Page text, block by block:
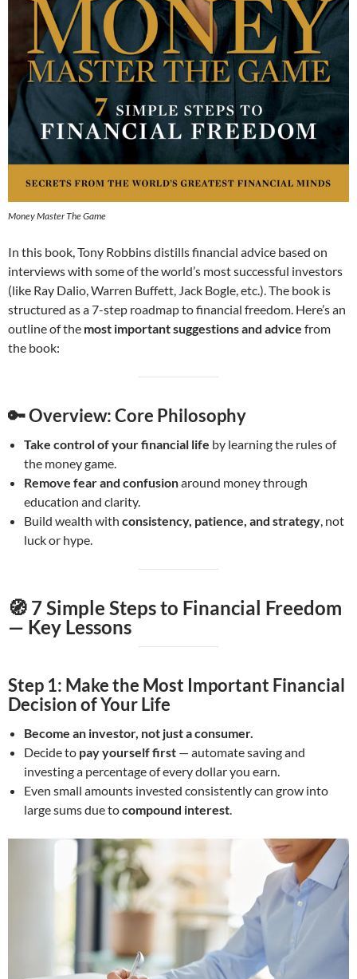
Money Master The Game
In this book, Tony Robbins distills financial advice based on
interviews with some of the world’s most successful investors
(like Ray Dalio, Warren Buffett, Jack Bogle, etc.). The book is
structured as a 7-step roadmap to financial freedom. Here’s an
outline of the most important suggestions and advice from
the book:
🔑Overview: Core Philosophy
Take control of your financial life by learning the rules of
the money game.
Remove fear and confusionaround money through
education and clarity.
Build wealth with consistency, patience, and strategy , not
luck or hype.
🧭 7 Simple Steps to Financial Freedom
— Key Lessons
Step 1: Make the Most Important Financial
Decision of Your Life
Become an investor, not just a consumer.
Decide to pay yourself first — automate saving and
investing a percentage of every dollar you earn.
Even small amounts invested consistently can grow into
large sums due tocompound interest